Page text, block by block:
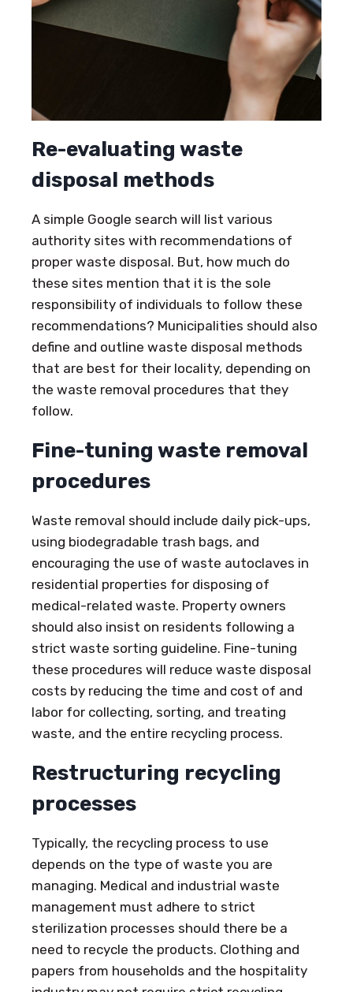
Re-evaluating waste
disposal methods
A simple Google search will list various
authority sites with recommendations of
proper waste disposal. But, how much do
these sites mention that it is the sole
responsibility of individuals to follow these
recommendations? Municipalities should also
define and outline waste disposal methods
that are best for their locality, depending on
the waste removal procedures that they
follow.
Fine-tuning waste removal
procedures
Waste removal should include daily pick-ups,
using biodegradable trash bags, and
encouraging the use of waste autoclaves in
residential properties for disposing of
medical-related waste. Property owners
should also insist on residents following a
strict waste sorting guideline. Fine-tuning
these procedures will reduce waste disposal
costs by reducing the time and cost of and
labor for collecting, sorting, and treating
waste, and the entire recycling process.
Restructuring recycling
processes
Typically, the recycling process to use
depends on the type of waste you are
managing. Medical and industrial waste
management must adhere to strict
sterilization processes should there be a
need to recycle the products. Clothing and
papers from households and the hospitality